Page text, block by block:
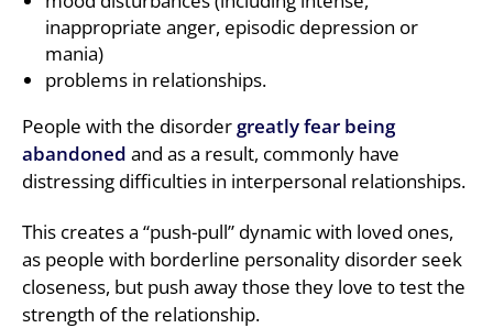
inappropriate anger, episodic depression or
mania)
problems in relationships.
People with the disordergreatly fear being
abandoned and as a result, commonly have
distressing difficulties in interpersonal relationships.
This creates a “push-pull” dynamic with loved ones,
as people with borderline personality disorder seek
closeness, but push away those they love to test the
strength of the relationship.